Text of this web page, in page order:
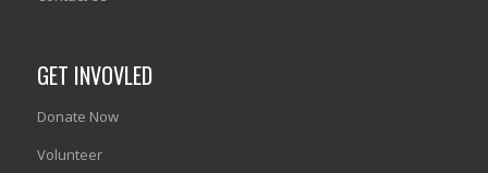
GET INVOVLED
Donate Now
Volunteer